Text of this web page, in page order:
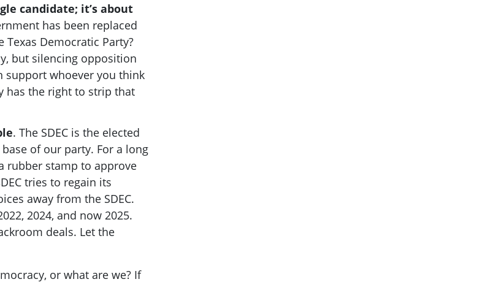
candidate; it’s about
has been replaced
Democratic Party?
but silencing opposition
support whoever you think
has the right to strip that
. The SDEC is the elected
of our party. For a long
rubber stamp to approve
tries to regain its
away from the SDEC.
2024, and now 2025.
deals. Let the
or what are we? If